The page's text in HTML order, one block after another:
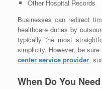
Other Hospital Records
Businesses can redirect
healthcare duties by
typically the most
simplicity. However, be
center service provider,
When Do You